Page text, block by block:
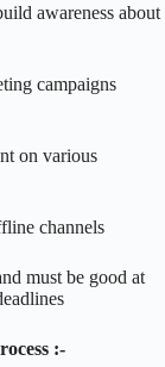
awareness about
campaigns
on various
channels
must be good at
:-